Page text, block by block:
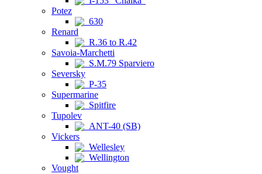
Potez
630
Renard
R.36 to R.42
Savoia-Marchetti
S.M.79 Sparviero
Seversky
P-35
Supermarine
Spitfire
Tupolev
ANT-40 (SB)
Vickers
Wellesley
Wellington
Vought